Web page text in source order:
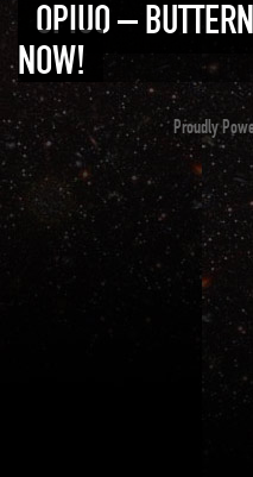
OPIUO –
NOW!
Proudly